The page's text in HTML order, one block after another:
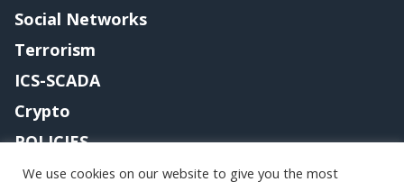
Social Networks
Terrorism
ICS-SCADA
Crypto
POLICIES
Contact me
We use cookies on our website to give you the most